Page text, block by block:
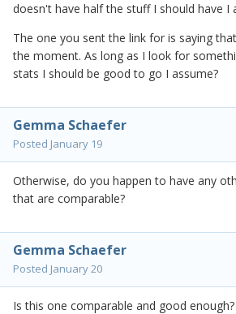
doesn't have half the stuff I should have I
The one you sent the link for is saying
the moment. As long as I look for
stats I should be good to go I assume?
Gemma Schaefer
Posted January 19
Otherwise, do you happen to have any
that are comparable?
Gemma Schaefer
Posted January 20
Is this one comparable and good enough?